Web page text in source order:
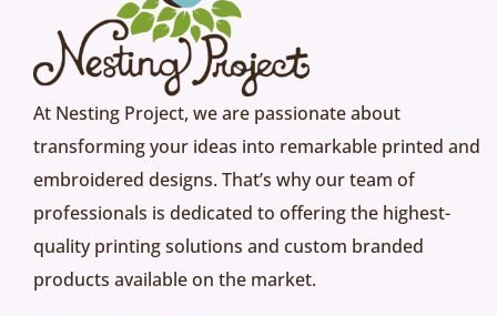
At Nesting Project, we are passionate about
transforming your ideas into remarkable printed and
embroidered designs. That’s why our team of
professionals is dedicated to offering the highest-
quality printing solutions and custom branded
products available on the market.